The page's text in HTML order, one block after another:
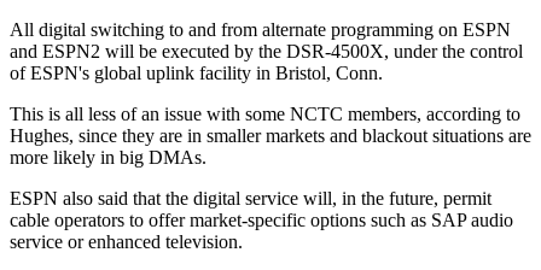
All digital switching to and from alternate programming on ESPN
and ESPN2 will be executed by the DSR-4500X, under the control
of ESPN's global uplink facility in Bristol, Conn.
This is all less of an issue with some NCTC members, according to
Hughes, since they are in smaller markets and blackout situations are
more likely in big DMAs.
ESPN also said that the digital service will, in the future, permit
cable operators to offer market-specific options such as SAP audio
service or enhanced television.